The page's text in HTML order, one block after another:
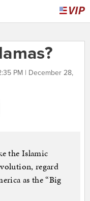
PM | December 28,
the Islamic
regard
as the “Big